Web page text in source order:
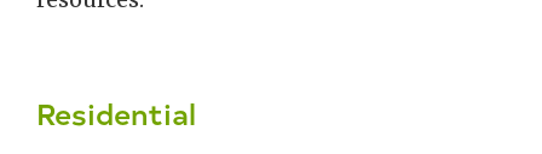
Residential